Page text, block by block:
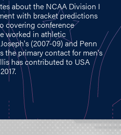
about the NCAA Division I
with bracket predictions
covering conference
worked in athletic
(2007-09) and Penn
the primary contact for men's
has contributed to USA